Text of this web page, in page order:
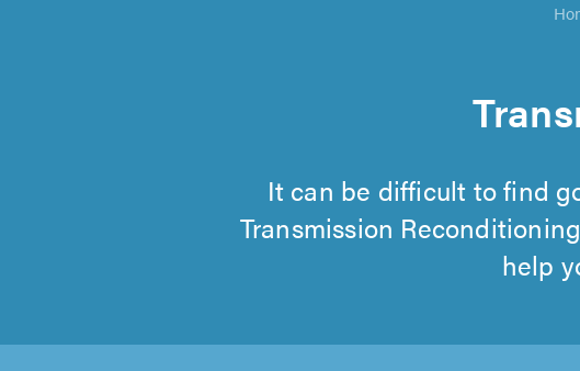
It can be difficult to find
Transmission
help